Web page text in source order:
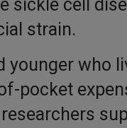
sickle cell
strain.
younger who
pocket